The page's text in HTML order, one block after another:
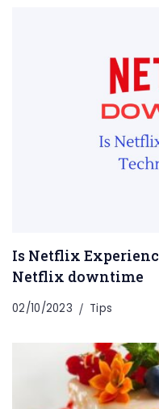
Is Netflix
Netflix downtime
02/10/2023 Tips